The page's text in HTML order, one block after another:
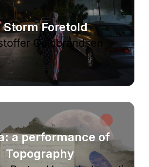
Storm Foretold
Guldbrandsen
a performance of
Topography